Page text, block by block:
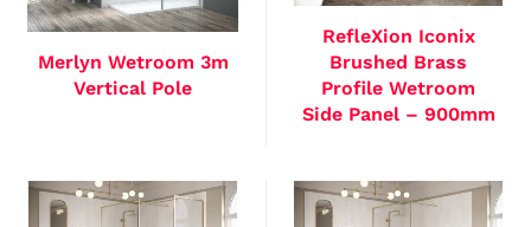
Merlyn Wetroom 3m
Vertical Pole
RefleXion Iconix
Brushed Brass
Profile Wetroom
Side Panel – 900mm